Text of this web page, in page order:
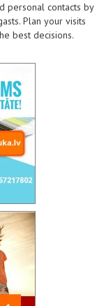
personal contacts by
Plan your visits
best decisions.